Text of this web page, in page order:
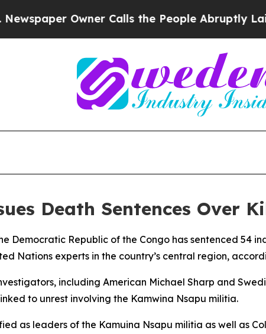
Owner Calls the People Abruptly Laid
Death Sentences Over
Democratic Republic of the Congo has sentenced 54
Nations experts in the country’s central region,
including American Michael Sharp and
to unrest involving the Kamwina Nsapu militia.
as leaders of the Kamuina Nsapu militia as well as